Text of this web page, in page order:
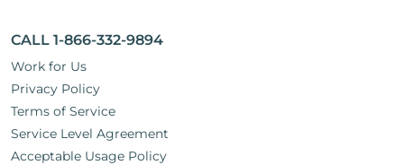
CALL 1-866-332-9894
Work for Us
Privacy Policy
Terms of Service
Service Level Agreement
Acceptable Usage Policy